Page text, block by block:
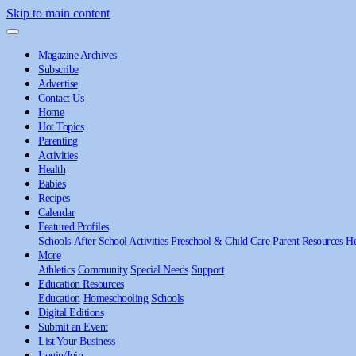
Skip to main content
Magazine Archives
Subscribe
Advertise
Contact Us
Home
Hot Topics
Parenting
Activities
Health
Babies
Recipes
Calendar
Featured Profiles
Schools After School Activities Preschool & Child Care Parent Resources
More
Athletics Community Special Needs Support
Education Resources
Education Homeschooling Schools
Digital Editions
Submit an Event
List Your Business